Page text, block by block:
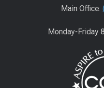
Main Office:
Monday-Friday